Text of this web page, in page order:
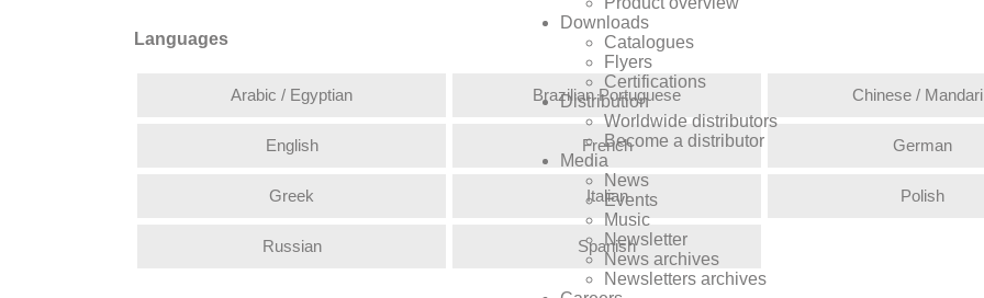
Downloads
Catalogues
Flyers
Certifications
Distribution
Worldwide distributors
Become a distributor
Media
News
Events
Music
Newsletter
News archives
Newsletters archives
Languages
Arabic / Egyptian Brazilian Portuguese Chinese /
English French German
Greek Italian Polish
Russian Spanish